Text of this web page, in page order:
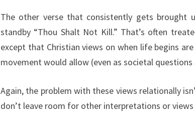
The other verse that consistently gets brought
standby “Thou Shalt Not Kill.” That’s often
except that Christian views on when life begins
movement would allow (even as societal
Again, the problem with these views relationally
don’t leave room for other interpretations or